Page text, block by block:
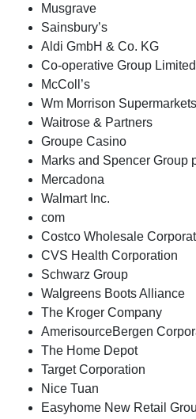
Musgrave
Sainsbury’s
Aldi GmbH & Co. KG
Co-operative Group Limited
McColl’s
Wm Morrison
Waitrose & Partners
Groupe Casino
Marks and Spencer Group
Mercadona
Walmart Inc.
com
Costco Wholesale
CVS Health Corporation
Schwarz Group
Walgreens Boots Alliance
The Kroger Company
AmerisourceBergen
The Home Depot
Target Corporation
Nice Tuan
Easyhome New Retail